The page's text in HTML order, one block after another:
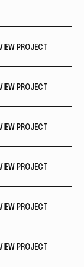
PROJECT
PROJECT
PROJECT
PROJECT
PROJECT
PROJECT